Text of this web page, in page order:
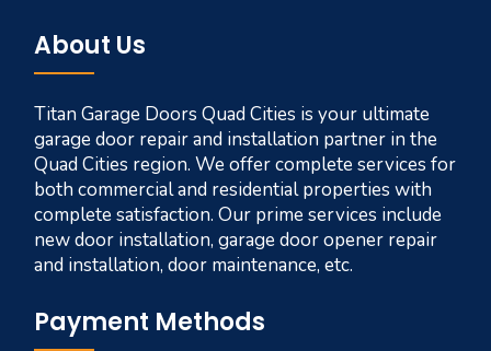
About Us
Titan Garage Doors Quad Cities is your ultimate
garage door repair and installation partner in the
Quad Cities region. We offer complete services for
both commercial and residential properties with
complete satisfaction. Our prime services include
new door installation, garage door opener repair
and installation, door maintenance, etc.
Payment Methods